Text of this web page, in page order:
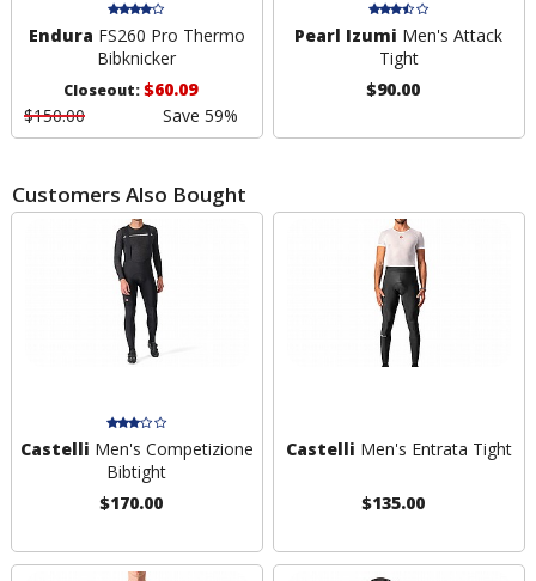
Endura FS260 Pro Thermo
Bibknicker
Closeout:$60.09
$150.00
Save 59%
Pearl Izumi Men's Attack
Tight
$90.00
Customers Also Bought
Castelli Men's Competizione
Bibtight
$170.00
Castelli Men's Entrata Tight
$135.00